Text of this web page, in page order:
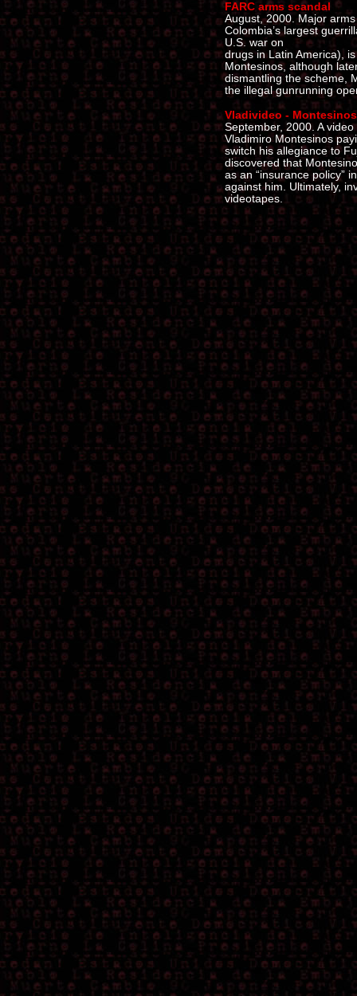
FARC arms scandal
August, 2000. Major
Colombia’s largest
U.S. war on
drugs in Latin America),
Montesinos, although
dismantling the scheme,
the illegal gunrunning
Vladivideo -
September, 2000. A
Vladimiro Montesinos
switch his allegiance to
discovered that
as an “insurance policy”
against him. Ultimately,
videotapes.